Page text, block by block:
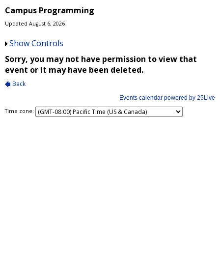
Campus Programming
Updated August 6, 2026
Show Controls
Time zone: